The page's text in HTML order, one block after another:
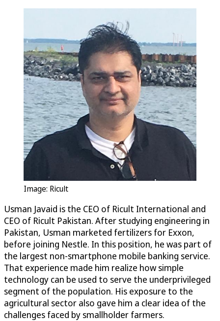
Image: Ricult
Usman Javaid is the CEO of Ricult International and
CEO of Ricult Pakistan. After studying engineering in
Pakistan, Usman marketed fertilizers for Exxon,
before joining Nestle. In this position, he was part of
the largest non-smartphone mobile banking service.
That experience made him realize how simple
technology can be used to serve the underprivileged
segment of the population. His exposure to the
agricultural sector also gave him a clear idea of the
challenges faced by smallholder farmers.